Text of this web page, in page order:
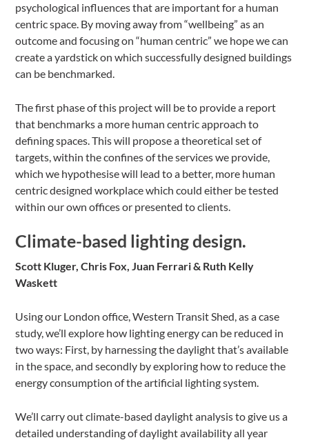
psychological influences that are important for a human
centric space. By moving away from “wellbeing” as an
outcome and focusing on “human centric” we hope we can
create a yardstick on which successfully designed buildings
can be benchmarked.
The first phase of this project will be to provide a report
that benchmarks a more human centric approach to
defining spaces. This will propose a theoretical set of
targets, within the confines of the services we provide,
which we hypothesise will lead to a better, more human
centric designed workplace which could either be tested
within our own offices or presented to clients.
Climate-based lighting design.
Scott Kluger, Chris Fox, Juan Ferrari & Ruth Kelly
Waskett
Using our London office, Western Transit Shed, as a case
study, we’ll explore how lighting energy can be reduced in
two ways: First, by harnessing the daylight that’s available
in the space, and secondly by exploring how to reduce the
energy consumption of the artificial lighting system.
We’ll carry out climate-based daylight analysis to give us a
detailed understanding of daylight availability all year